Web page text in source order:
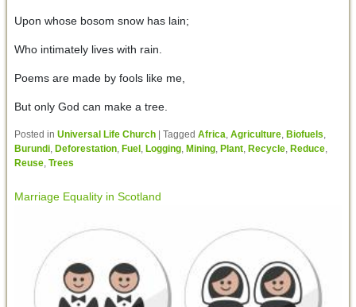
Upon whose bosom snow has lain;
Who intimately lives with rain.
Poems are made by fools like me,
But only God can make a tree.
Posted in Universal Life Church Tagged Africa, Agriculture, Biofuels,
Burundi, Deforestation, Fuel , Logging, Mining, Plant, Recycle, Reduce,
Reuse, Trees
Marriage Equality in Scotland